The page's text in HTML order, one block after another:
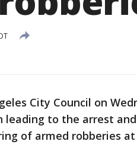
City Council on
leading to the arrest and
of armed robberies at